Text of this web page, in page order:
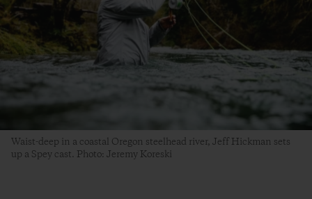
Waist-deep in a coastal Oregon steelhead river, Jeff Hickman sets
up a Spey cast. Photo: Jeremy Koreski